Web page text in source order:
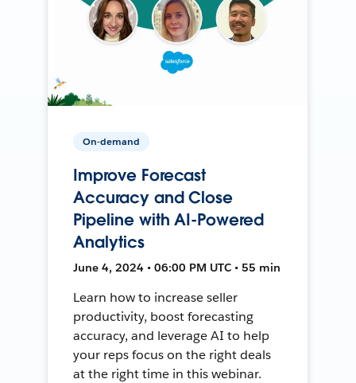
On-demand
Improve Forecast
Accuracy and Close
Pipeline with AI-Powered
Analytics
June 4, 2024 • 06:00 PM UTC • 55 min
Learn how to increase seller
productivity, boost forecasting
accuracy, and leverage AI to help
your reps focus on the right deals
at the right time in this webinar.